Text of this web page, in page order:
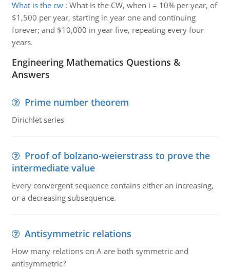
What is the cw: What is the CW, when i = 10% per year, of
$1,500 per year, starting in year one and continuing
forever; and $10,000 in year five, repeating every four
years.
Engineering Mathematics Questions &
Answers
Prime number theorem
Dirichlet series
Proof of bolzano-weierstrass to prove the
intermediate value
Every convergent sequence contains either an increasing,
or a decreasing subsequence.
Antisymmetric relations
How many relations on A are both symmetric and
antisymmetric?